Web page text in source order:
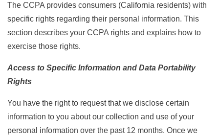
The CCPA provides consumers (California residents) with
specific rights regarding their personal information. This
section describes your CCPA rights and explains how to
exercise those rights.
Access to Specific Information and Data Portability
Rights
You have the right to request that we disclose certain
information to you about our collection and use of your
personal information over the past 12 months. Once we